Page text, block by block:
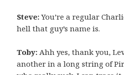
Steve:You’re a regular
hell that guy’s name is.
Toby: Ahh yes, thank you,
another in a long string of